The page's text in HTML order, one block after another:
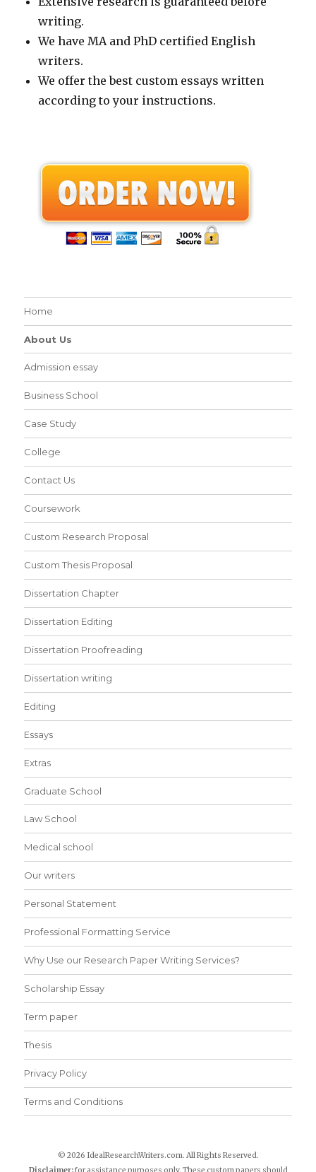
writing.
We have MA and PhD certified English
writers.
We offer the best custom essays written
according to your instructions.
Home
About Us
Admission essay
Business School
Case Study
College
Contact Us
Coursework
Custom Research Proposal
Custom Thesis Proposal
Dissertation Chapter
Dissertation Editing
Dissertation Proofreading
Dissertation writing
Editing
Essays
Extras
Graduate School
Law School
Medical school
Our writers
Personal Statement
Professional Formatting Service
Why Use our Research Paper Writing Services?
Scholarship Essay
Term paper
Thesis
Privacy Policy
Terms and Conditions
© 2026 IdealResearchWriters.com. All Rights Reserved.
Disclaimer:for assistance purposes only. These custom papers should